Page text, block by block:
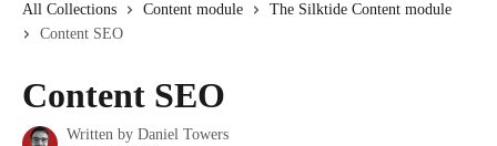
All Collections Content module
The Silktide Content module
Content SEO
Content SEO
Written by Daniel Towers